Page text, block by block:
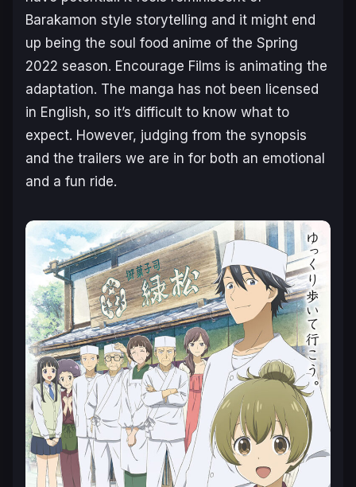
Barakamon style storytelling and it might end
up being the soul food anime of the Spring
2022 season. Encourage Films is animating the
adaptation. The manga has not been licensed
in English, so it’s difficult to know what to
expect. However, judging from the synopsis
and the trailers we are in for both an emotional
and a fun ride.